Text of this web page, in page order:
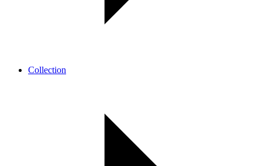
Collection